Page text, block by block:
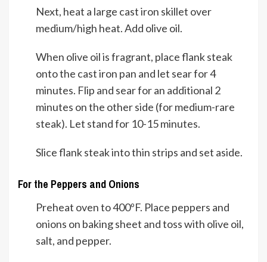
Next, heat a large cast iron skillet over
medium/high heat. Add olive oil.
When olive oil is fragrant, place flank steak
onto the cast iron pan and let sear for 4
minutes. Flip and sear for an additional 2
minutes on the other side (for medium-rare
steak). Let stand for 10-15 minutes.
Slice flank steak into thin strips and set aside.
For the Peppers and Onions
Preheat oven to 400ºF. Place peppers and
onions on baking sheet and toss with olive oil,
salt, and pepper.